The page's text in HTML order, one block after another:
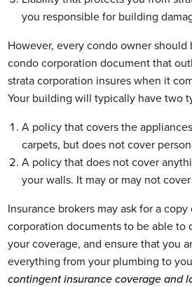
you responsible for building
However, every condo owner
condo corporation document that
strata corporation insures when it
Your building will typically have two
A policy that covers the
carpets, but does not cover
A policy that does not cover
your walls. It may or may not
Insurance brokers may ask for a
corporation documents to be able to
your coverage, and ensure that you
everything from your plumbing to
contingent insurance coverage and